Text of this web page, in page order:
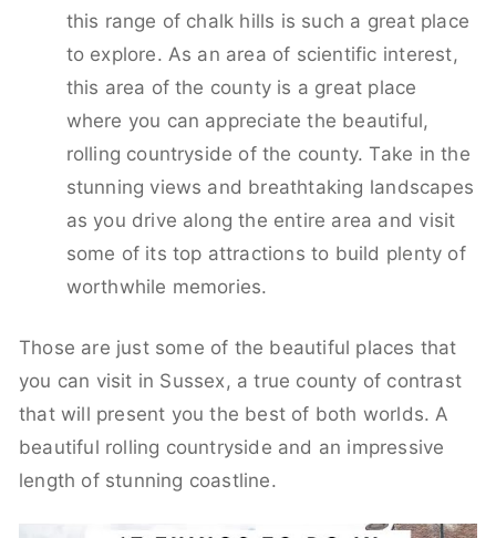
this range of chalk hills is such a great place
to explore. As an area of scientific interest,
this area of the county is a great place
where you can appreciate the beautiful,
rolling countryside of the county. Take in the
stunning views and breathtaking landscapes
as you drive along the entire area and visit
some of its top attractions to build plenty of
worthwhile memories.
Those are just some of the beautiful places that
you can visit in Sussex, a true county of contrast
that will present you the best of both worlds. A
beautiful rolling countryside and an impressive
length of stunning coastline.